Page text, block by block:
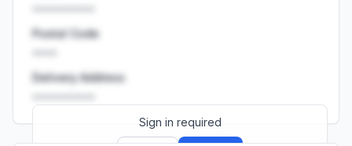
Postal Code
Delivery Address
Sign in required